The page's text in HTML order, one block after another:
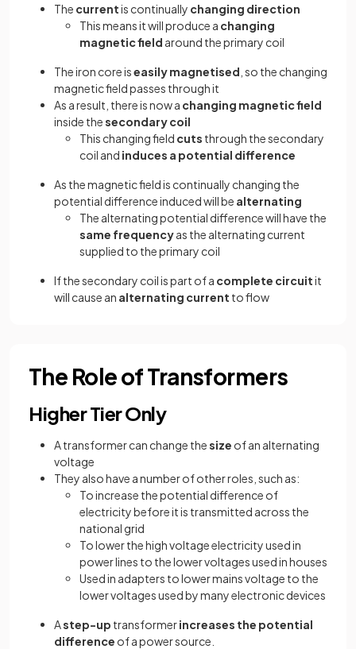
The currentis continually changing direction
This means it will produce a changing
magnetic field around the primary coil
The iron core iseasily magnetised , so the changing
magnetic field passes through it
As a result, there is now a changing magnetic field
inside thesecondary coil
This changing field cuts through the secondary
coil and induces a potential difference
As the magnetic field is continually changing the
potential difference induced will be alternating
The alternating potential difference will have the
same frequencyas the alternating current
supplied to the primary coil
If the secondary coil is part of a complete circuitit
will cause an alternating current to flow
The Role of Transformers
Higher Tier Only
A transformer can change thesize of an alternating
voltage
They also have a number of other roles, such as:
To increase the potential difference of
electricity before it is transmitted across the
national grid
To lower the high voltage electricity used in
power lines to the lower voltages used in houses
Used in adapters to lower mains voltage to the
lower voltages used by many electronic devices
Astep-up transformerincreases the potential
difference of a power source.